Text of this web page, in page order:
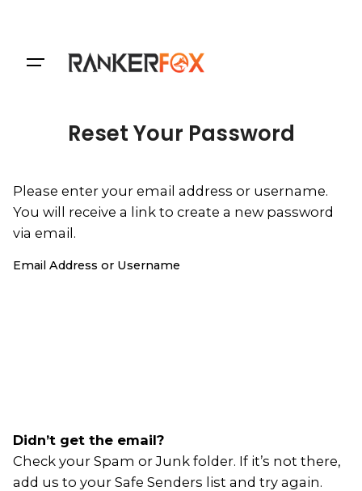
Reset Your Password
Please enter your email address or username.
You will receive a link to create a new password
via email.
Email Address or Username
Didn’t get the email?
Check your Spam or Junk folder. If it’s not there,
add us to your Safe Senders list and try again.